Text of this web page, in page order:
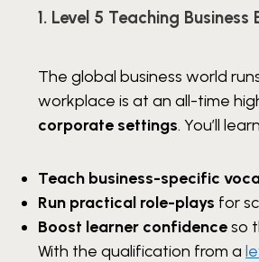
1. Level 5 Teaching Business
The global business world
workplace is at an all-time
corporate settings. You’ll
Teach business-specific
Run practical role-plays for
Boost learner confidenceso
With the qualification from a